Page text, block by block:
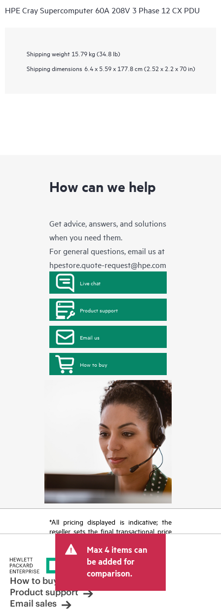
HPE Cray Supercomputer 60A 208V 3 Phase 12 CX PDU
Shipping weight 15.79 kg (34.8 lb)
Shipping dimensions 6.4 x 5.59 x 177.8 cm (2.52 x 2.2 x 70 in)
How can we help
Get advice, answers, and solutions
when you need them.
For general questions, email us at
hpestore.quote-request@hpe.com
Live chat
Product support
Email us
How to buy
*All pricing displayed is indicative; the
reseller sets the final transactional price
tax/VAT and shipping. The transactional
price set by the reseller may vary from
other resellers and the indicative price
displayed. Indicative pricing may include
limited-time promotional offers. HPE
reserves the right to make pricing
adjustments at any time for reasons
Max 4 items can
be added for
comparison.
How to buy
Product support
Email sales